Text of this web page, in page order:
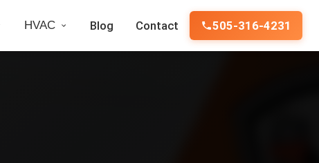
HVAC Blog Contact 505-316-4231